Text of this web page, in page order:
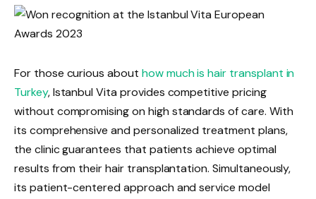
For those curious about how much is hair transplant in
Turkey, Istanbul Vita provides competitive pricing
without compromising on high standards of care. With
its comprehensive and personalized treatment plans,
the clinic guarantees that patients achieve optimal
results from their hair transplantation. Simultaneously,
its patient-centered approach and service model